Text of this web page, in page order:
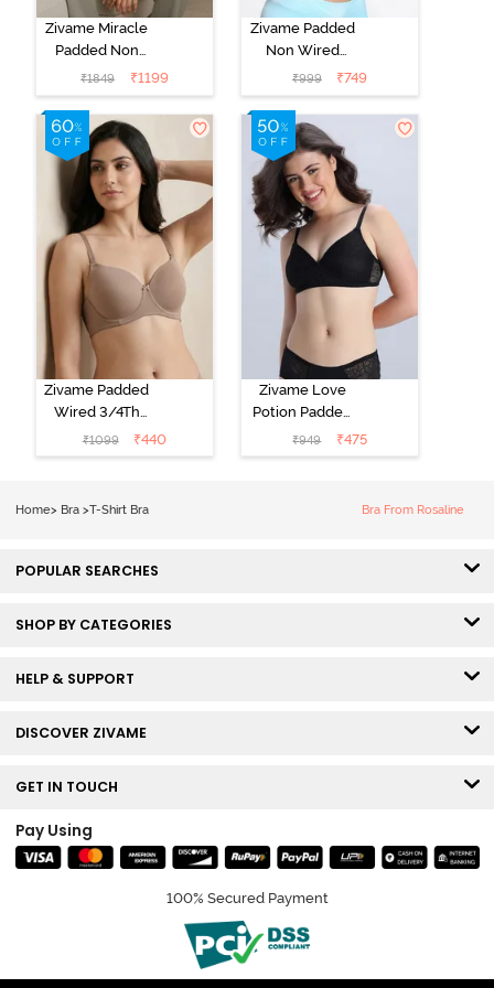
Zivame Miracle
Padded Non
Wired Full
Coverage T-
Shirt Bra - Jet
Black
₹1849 ₹1199
Zivame Padded
Non Wired
Medium
Coverage T-
Shirt Bra -
Starlight Blue
₹999 ₹749
Zivame Padded
Wired 3/4Th
Coverage T-
Shirt Bra -
₹1099 ₹440
Zivame Love
Potion Padded
Non Wired
Medium
₹949 ₹475
Home> Bra >T-Shirt Bra Bra From Rosaline
POPULAR SEARCHES
SHOP BY CATEGORIES
HELP & SUPPORT
DISCOVER ZIVAME
GET IN TOUCH
Pay Using
100% Secured Payment